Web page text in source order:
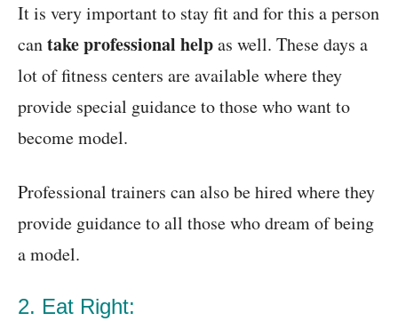
It is very important to stay fit and for this a person
cantake professional helpas well. These days a
lot of fitness centers are available where they
provide special guidance to those who want to
become model.
Professional trainers can also be hired where they
provide guidance to all those who dream of being
a model.
2. Eat Right: